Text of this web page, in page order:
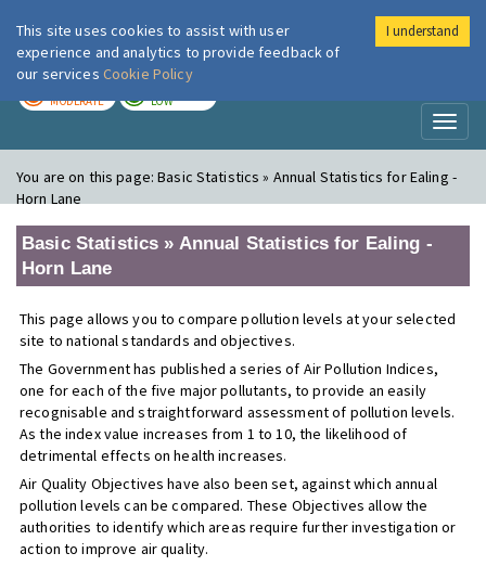
London Air
MODERATE LOW
You are on this page:Basic Statistics » Annual Statistics for Ealing -
Horn Lane
Basic Statistics » Annual Statistics for Ealing -
Horn Lane
This page allows you to compare pollution levels at your selected
site to national standards and objectives.
The Government has published a series of Air Pollution Indices,
one for each of the five major pollutants, to provide an easily
recognisable and straightforward assessment of pollution levels.
As the index value increases from 1 to 10, the likelihood of
detrimental effects on health increases.
Air Quality Objectives have also been set, against which annual
pollution levels can be compared. These Objectives allow the
authorities to identify which areas require further investigation or
action to improve air quality.
This site uses cookies to assist with user
experience and analytics to provide feedback of
our services Cookie Policy
I understand